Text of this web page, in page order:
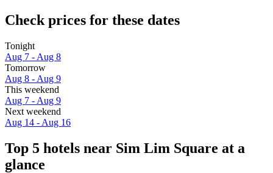
Check prices for these dates
Tonight
Aug 7 - Aug 8
Tomorrow
Aug 8 - Aug 9
This weekend
Aug 7 - Aug 9
Next weekend
Aug 14 - Aug 16
Top 5 hotels near Sim Lim Square at a
glance